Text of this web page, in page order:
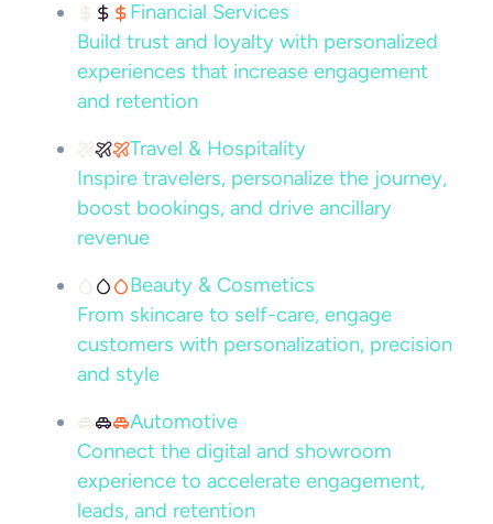
Financial Services
Build trust and loyalty with personalized
experiences that increase engagement
and retention
Travel & Hospitality
Inspire travelers, personalize the journey,
boost bookings, and drive ancillary
revenue
Beauty & Cosmetics
From skincare to self-care, engage
customers with personalization, precision
and style
Automotive
Connect the digital and showroom
experience to accelerate engagement,
leads, and retention